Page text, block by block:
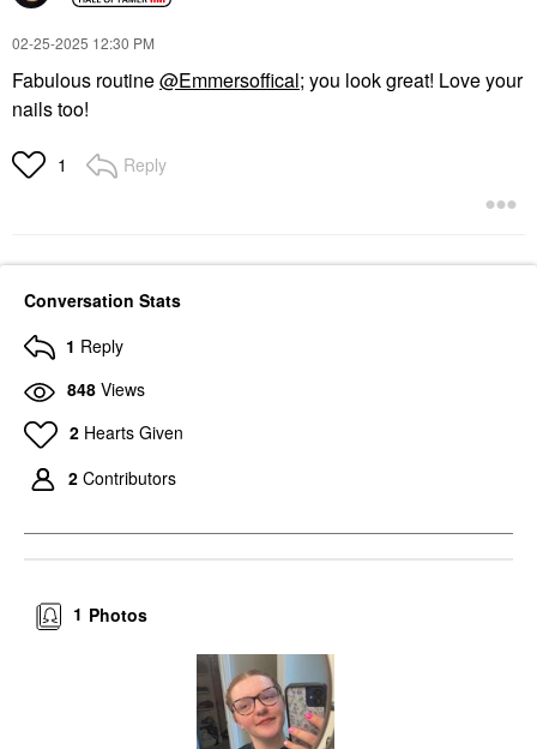
‎02-25-2025 12:30 PM
Fabulous routine@Emmersoffical; you look great! Love your
nails too!
1 Reply
Conversation Stats
1 Reply
848 Views
2 Hearts Given
2 Contributors
Photos
1